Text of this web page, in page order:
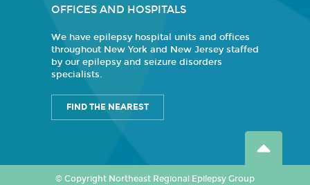
OFFICES AND HOSPITALS
We have epilepsy hospital units and offices
throughout New York and New Jersey staffed
by our epilepsy and seizure disorders
specialists.
FIND THE NEAREST
© Copyright Northeast Regional Epilepsy Group